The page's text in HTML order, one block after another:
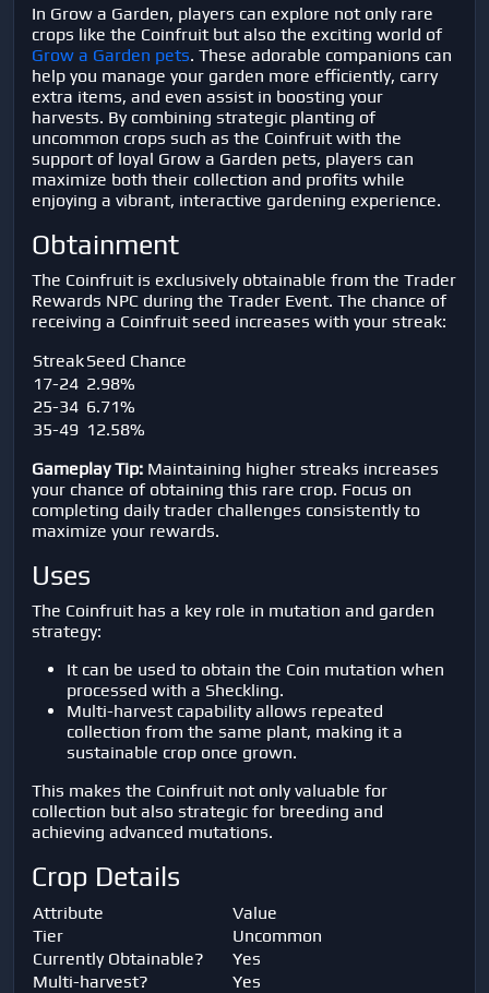
In Grow a Garden, players can explore not only rare
crops like the Coinfruit but also the exciting world of
Grow a Garden pets. These adorable companions can
help you manage your garden more efficiently, carry
extra items, and even assist in boosting your
harvests. By combining strategic planting of
uncommon crops such as the Coinfruit with the
support of loyal Grow a Garden pets, players can
maximize both their collection and profits while
enjoying a vibrant, interactive gardening experience.
Obtainment
The Coinfruit is exclusively obtainable from the Trader
Rewards NPC during the Trader Event. The chance of
receiving a Coinfruit seed increases with your streak:
StreakSeed Chance
17-24 2.98%
25-34 6.71%
35-49 12.58%
Gameplay Tip: Maintaining higher streaks increases
your chance of obtaining this rare crop. Focus on
completing daily trader challenges consistently to
maximize your rewards.
Uses
The Coinfruit has a key role in mutation and garden
strategy:
It can be used to obtain the Coin mutation when
processed with a Sheckling.
Multi-harvest capability allows repeated
collection from the same plant, making it a
sustainable crop once grown.
This makes the Coinfruit not only valuable for
collection but also strategic for breeding and
achieving advanced mutations.
Crop Details
Attribute
Value
Tier
Uncommon
Currently Obtainable?
Yes
Multi-harvest?
Yes